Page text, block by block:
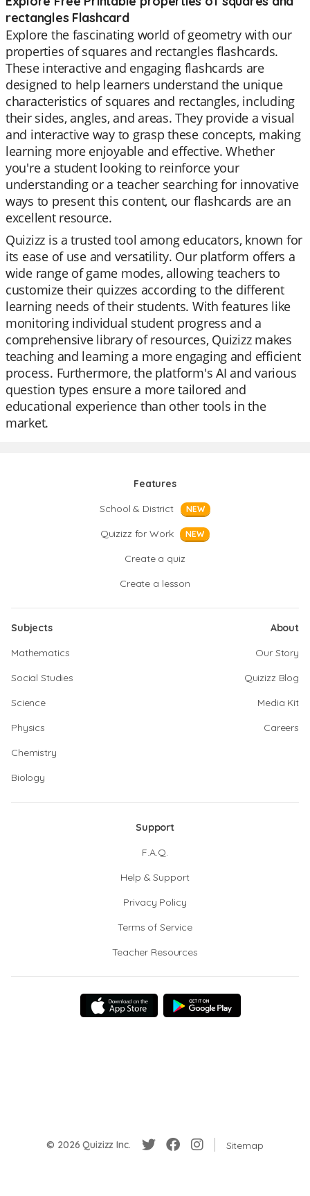
rectangles Flashcard
Explore the fascinating world of geometry with our
properties of squares and rectangles flashcards.
These interactive and engaging flashcards are
designed to help learners understand the unique
characteristics of squares and rectangles, including
their sides, angles, and areas. They provide a visual
and interactive way to grasp these concepts, making
learning more enjoyable and effective. Whether
you're a student looking to reinforce your
understanding or a teacher searching for innovative
ways to present this content, our flashcards are an
excellent resource.
Quizizz is a trusted tool among educators, known for
its ease of use and versatility. Our platform offers a
wide range of game modes, allowing teachers to
customize their quizzes according to the different
learning needs of their students. With features like
monitoring individual student progress and a
comprehensive library of resources, Quizizz makes
teaching and learning a more engaging and efficient
process. Furthermore, the platform's AI and various
question types ensure a more tailored and
educational experience than other tools in the
market.
Features
School & District
NEW
Quizizz for Work NEW
Create a quiz
Create a lesson
Subjects
Mathematics
Social Studies
Science
Physics
Chemistry
Biology
About
Our Story
Quizizz Blog
Media Kit
Careers
Support
F.A.Q.
Help & Support
Privacy Policy
Terms of Service
Teacher Resources
© 2026 Quizizz Inc. Sitemap